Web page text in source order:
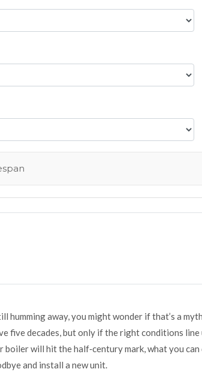
humming away, you might wonder if that’s a
five decades, but only if the right conditions line
will hit the half‑century mark, what you can
and install a new unit.